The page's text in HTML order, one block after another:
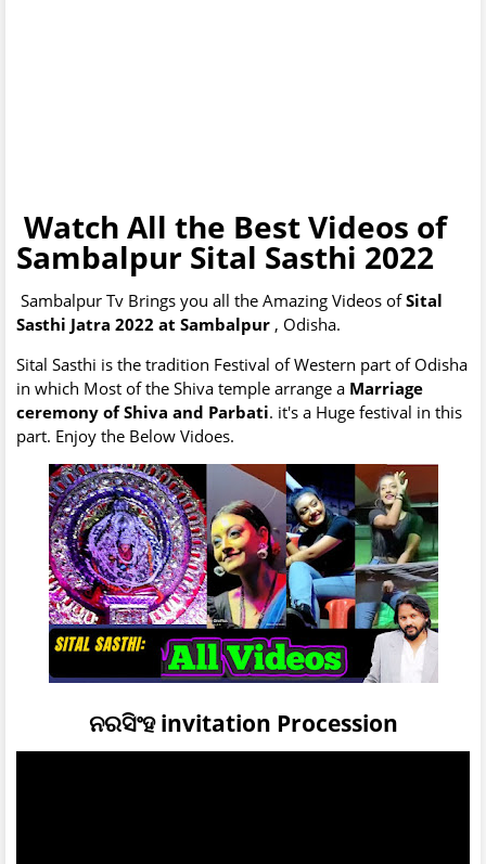
Watch All the Best Videos of
Sambalpur Sital Sasthi 2022
Sambalpur Tv Brings you all the Amazing Videos ofSital
Sasthi Jatra 2022 at Sambalpur , Odisha.
Sital Sasthi is the tradition Festival of Western part of Odisha
in which Most of the Shiva temple arrange a Marriage
ceremony of Shiva and Parbati. it's a Huge festival in this
part. Enjoy the Below Vidoes.
ନରସିଂହ invitation Procession